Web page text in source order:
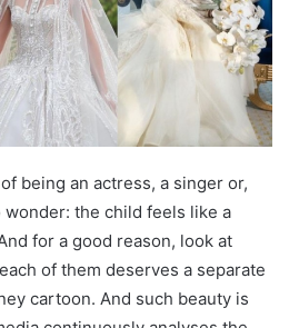
being an actress, a singer or,
the child feels like a
for a good reason, look at
of them deserves a separate
cartoon. And such beauty is